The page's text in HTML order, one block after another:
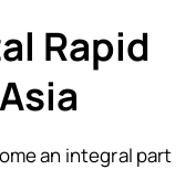
Rapid
an integral part